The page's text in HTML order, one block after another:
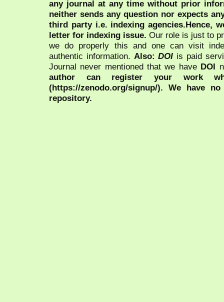
any journal at any time without prior
neither sends any question nor expects
third party i.e. indexing agencies.Hence,
letter for indexing issue. Our role is just to
we do properly this and one can visit
authentic information. Also:DOI is paid
Journal never mentioned that we have DOI
author can register your work
(https://zenodo.org/signup/). We have
repository.